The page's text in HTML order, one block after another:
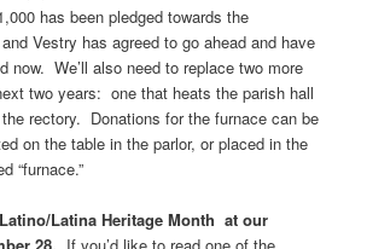
has been pledged towards the
Vestry has agreed to go ahead and have
now. We’ll also need to replace two more
two years: one that heats the parish hall
rectory. Donations for the furnace can be
on the table in the parlor, or placed in the
“furnace.”
Latina Heritage Month at our